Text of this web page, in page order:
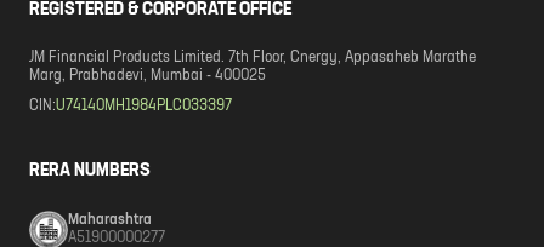
REGISTERED & CORPORATE OFFICE
JM Financial Products Limited. 7th Floor, Cnergy, Appasaheb Marathe
Marg, Prabhadevi, Mumbai - 400025
CIN:U74140MH1984PLC033397
RERA NUMBERS
Maharashtra
A51900000277